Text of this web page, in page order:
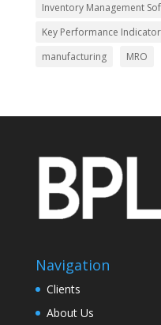
Inventory Management
Key Performance
manufacturing
MRO
Navigation
Clients
About Us